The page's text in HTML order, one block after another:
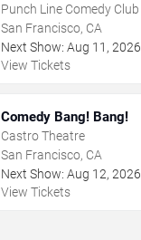
Punch Line Comedy
San Francisco, CA
Next Show: Aug 11 , 2026
View Tickets
Comedy Bang! Bang!
Castro Theatre
San Francisco, CA
Next Show: Aug 12, 2026
View Tickets